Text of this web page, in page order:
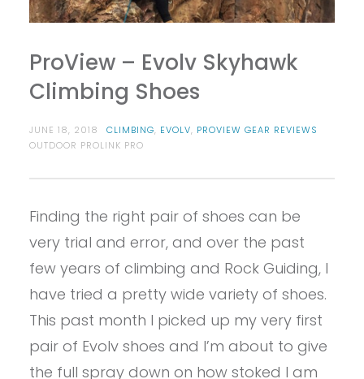
ProView – Evolv Skyhawk
Climbing Shoes
JUNE 18, 2018 CLIMBING, EVOLV, PROVIEW GEAR REVIEWS
OUTDOOR PROLINK PRO
Finding the right pair of shoes can be
very trial and error, and over the past
few years of climbing and Rock Guiding, I
have tried a pretty wide variety of shoes.
This past month I picked up my very first
pair of Evolv shoes and I’m about to give
the full spray down on how stoked I am